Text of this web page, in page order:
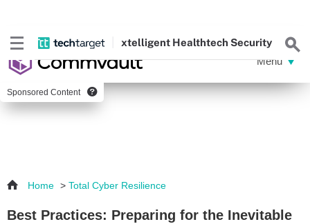
xtelligent Healthtech Security
Sponsored Content
Home > Total Cyber Resilience
Best Practices: Preparing for the Inevitable